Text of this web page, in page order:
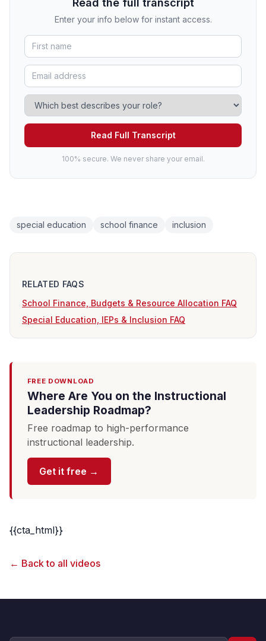
Read the full transcript
Enter your info below for instant access.
Read Full Transcript
100% secure. We never share your email.
special education school finance inclusion
RELATED FAQS
School Finance, Budgets & Resource Allocation FAQ
Special Education, IEPs & Inclusion FAQ
FREE DOWNLOAD
Where Are You on the Instructional
Leadership Roadmap?
Free roadmap to high-performance
instructional leadership.
Get it free →
{{cta_html}}
← Back to all videos